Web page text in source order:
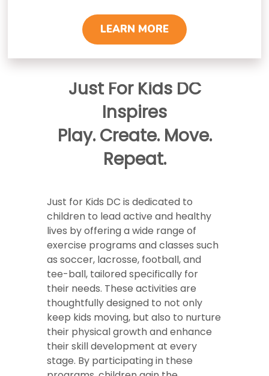
LEARN MORE
Just For Kids DC
Inspires
Play. Create. Move.
Repeat.
Just for Kids DC is dedicated to
children to lead active and healthy
lives by offering a wide range of
exercise programs and classes such
as soccer, lacrosse, football, and
tee-ball, tailored specifically for
their needs. These activities are
thoughtfully designed to not only
keep kids moving, but also to nurture
their physical growth and enhance
their skill development at every
stage. By participating in these